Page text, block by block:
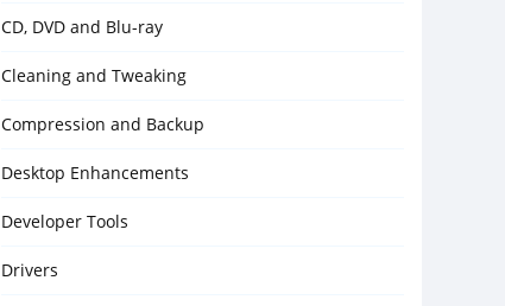
CD, DVD and Blu-ray
Cleaning and Tweaking
Compression and Backup
Desktop Enhancements
Developer Tools
Drivers